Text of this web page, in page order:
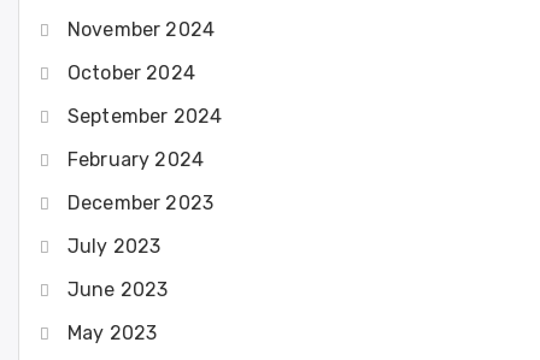
November 2024
October 2024
September 2024
February 2024
December 2023
July 2023
June 2023
May 2023